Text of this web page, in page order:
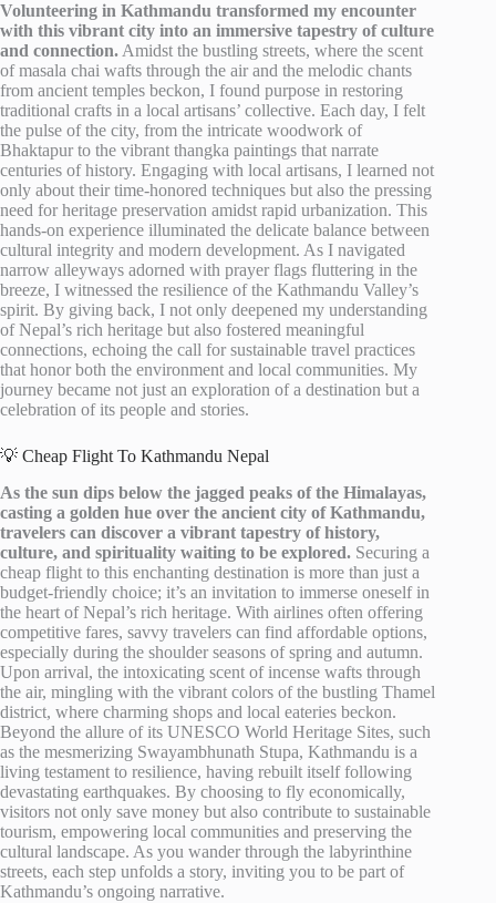
Volunteering in Kathmandu transformed my encounter
with this vibrant city into an immersive tapestry of culture
and connection.Amidst the bustling streets, where the scent
of masala chai wafts through the air and the melodic chants
from ancient temples beckon, I found purpose in restoring
traditional crafts in a local artisans’ collective. Each day, I felt
the pulse of the city, from the intricate woodwork of
Bhaktapur to the vibrant thangka paintings that narrate
centuries of history. Engaging with local artisans, I learned not
only about their time-honored techniques but also the pressing
need for heritage preservation amidst rapid urbanization. This
hands-on experience illuminated the delicate balance between
cultural integrity and modern development. As I navigated
narrow alleyways adorned with prayer flags fluttering in the
breeze, I witnessed the resilience of the Kathmandu Valley’s
spirit. By giving back, I not only deepened my understanding
of Nepal’s rich heritage but also fostered meaningful
connections, echoing the call for sustainable travel practices
that honor both the environment and local communities. My
journey became not just an exploration of a destination but a
celebration of its people and stories.
💡 Cheap Flight To Kathmandu Nepal
As the sun dips below the jagged peaks of the Himalayas,
casting a golden hue over the ancient city of Kathmandu,
travelers can discover a vibrant tapestry of history,
culture, and spirituality waiting to be explored. Securing a
cheap flight to this enchanting destination is more than just a
budget-friendly choice; it’s an invitation to immerse oneself in
the heart of Nepal’s rich heritage. With airlines often offering
competitive fares, savvy travelers can find affordable options,
especially during the shoulder seasons of spring and autumn.
Upon arrival, the intoxicating scent of incense wafts through
the air, mingling with the vibrant colors of the bustling Thamel
district, where charming shops and local eateries beckon.
Beyond the allure of its UNESCO World Heritage Sites, such
as the mesmerizing Swayambhunath Stupa, Kathmandu is a
living testament to resilience, having rebuilt itself following
devastating earthquakes. By choosing to fly economically,
visitors not only save money but also contribute to sustainable
tourism, empowering local communities and preserving the
cultural landscape. As you wander through the labyrinthine
streets, each step unfolds a story, inviting you to be part of
Kathmandu’s ongoing narrative.